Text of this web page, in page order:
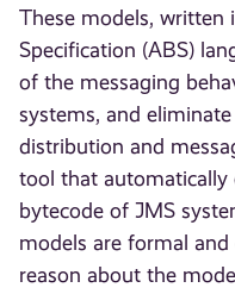
These models, written
Specification (ABS)
of the messaging
systems, and
distribution and
tool that automatically
bytecode of JMS
models are formal
reason about the